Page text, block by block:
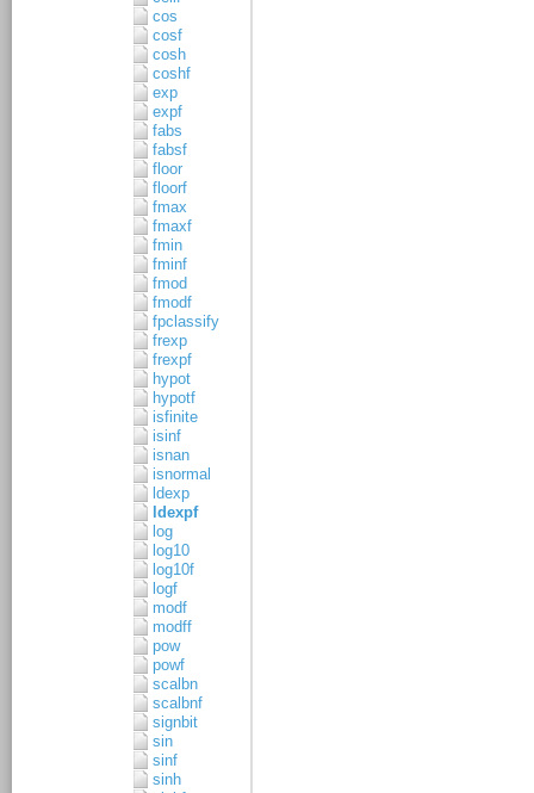
cos
cosf
cosh
coshf
exp
expf
fabs
fabsf
floor
floorf
fmax
fmaxf
fmin
fminf
fmod
fmodf
fpclassify
frexp
frexpf
hypot
hypotf
isfinite
isinf
isnan
isnormal
ldexp
ldexpf
log
log10
log10f
logf
modf
modff
pow
powf
scalbn
scalbnf
signbit
sin
sinf
sinh